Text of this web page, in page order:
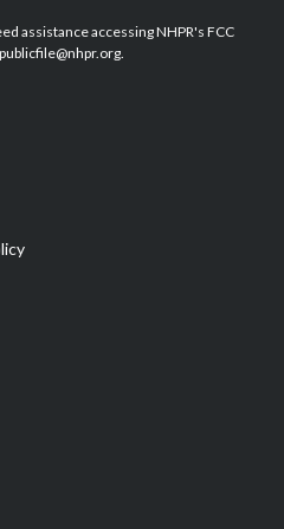
b
o
e
d
assistance accessing NHPR's FCC